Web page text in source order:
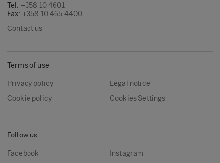
Tel: +358 10 4601
Fax: +358 10 465 4400
Contact us
Terms of use
Privacy policy
Legal notice
Cookie policy
Cookies Settings
Follow us
Facebook
Instagram